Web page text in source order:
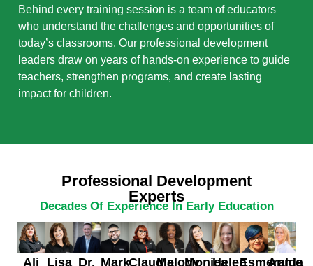
Behind every training session is a team of educators
who understand the challenges and opportunities of
today’s classrooms. Our professional development
leaders draw on years of hands-on experience to guide
teachers, strengthen programs, and create lasting
impact for children.
Professional Development
Experts
Decades Of Experience In Early Education
Ali
Lisa Dr. MarkClaudiaMelodyMonicaHelenEsmeralda
Annie